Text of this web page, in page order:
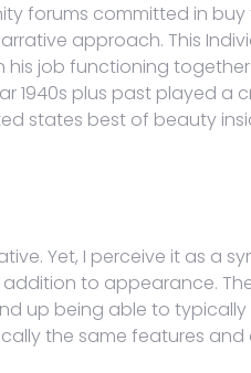
forums committed in
approach. This
job functioning
1940s plus past played a
states best of beauty
Yet, I perceive it as a
to appearance.
up being able to typically
the same features